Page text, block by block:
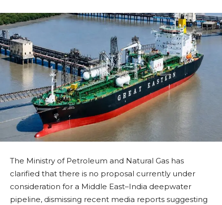
The Ministry of Petroleum and Natural Gas has
clarified that there is no proposal currently under
consideration for a Middle East–India deepwater
pipeline, dismissing recent media reports suggesting